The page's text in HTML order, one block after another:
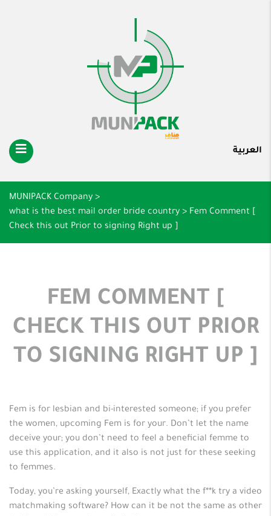
العربية
MUNIPACK Company >
what is the best mail order bride country > Fem Comment [
Check this out Prior to signing Right up ]
FEM COMMENT [
CHECK THIS OUT PRIOR
TO SIGNING RIGHT UP ]
Fem is for lesbian and bi-interested someone; if you prefer
the women, upcoming Fem is for your. Don’t let the name
deceive your; you don’t need to feel a beneficial femme to
use this application, and it also is not just for these seeking
to femmes.
Today, you’re asking yourself, Exactly what the f**k try a video
matchmaking software? How can it be not the same as other